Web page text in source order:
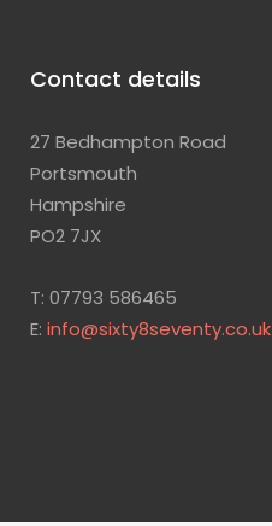
Contact details
27 Bedhampton Road
Portsmouth
Hampshire
PO2 7JX
T: 07793 586465
E: info@sixty8seventy.co.uk